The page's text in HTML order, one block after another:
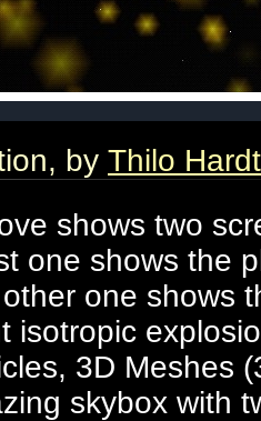
by Thilo Hardt
shows two
one shows the
one shows
isotropic
3D Meshes
skybox with